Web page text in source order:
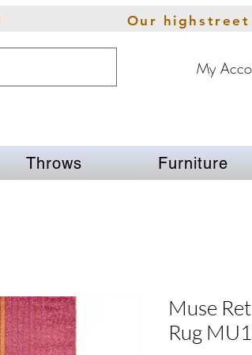
Our
My
Throws Furniture
Muse
Rug